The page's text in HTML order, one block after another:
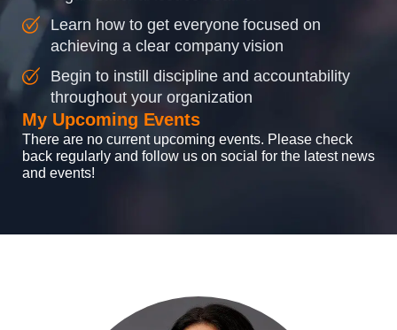
Learn how to get everyone focused on
achieving a clear company vision
Begin to instill discipline and accountability
throughout your organization
My Upcoming Events
There are no current upcoming events. Please check
back regularly and follow us on social for the latest news
and events!